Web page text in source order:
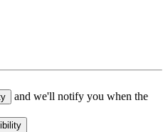
and we'll notify you when the